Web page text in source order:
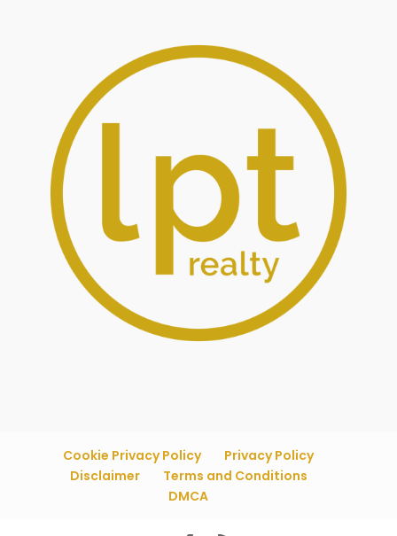
Cookie Privacy Policy
Privacy Policy
Disclaimer
Terms and Conditions
DMCA